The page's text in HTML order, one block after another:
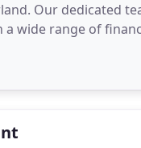
Our dedicated
wide range of